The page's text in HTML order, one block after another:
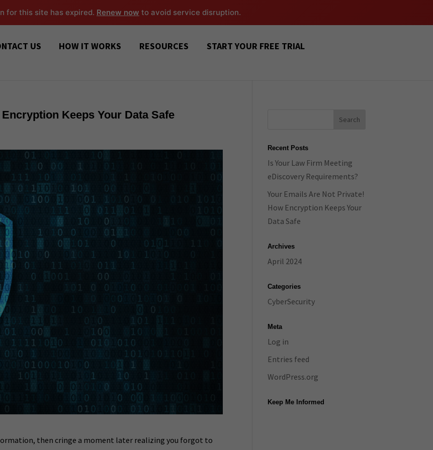
for this site has expired. Renew now to avoid service disruption.
US HOW IT WORKS RESOURCES
START YOUR FREE TRIAL
Keeps Your Data Safe
then cringe a moment later realizing you forgot to
Recent Posts
Is Your Law Firm Meeting
eDiscovery Requirements?
Your Emails Are Not Private!
How Encryption Keeps Your
Data Safe
Archives
April 2024
Categories
CyberSecurity
Meta
Log in
Entries feed
WordPress.org
Keep Me Informed